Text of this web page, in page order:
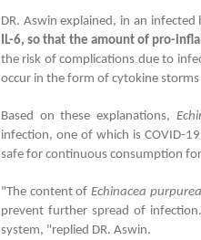
DR. Aswin explained, in an
IL-6, so that the amount of pro-
the risk of complications due to
occur in the form of cytokine
Based on these explanations,
infection, one of which is COVID-
safe for continuous consumption
"The content of Echinacea purpurea
prevent further spread of
system, "replied DR. Aswin.